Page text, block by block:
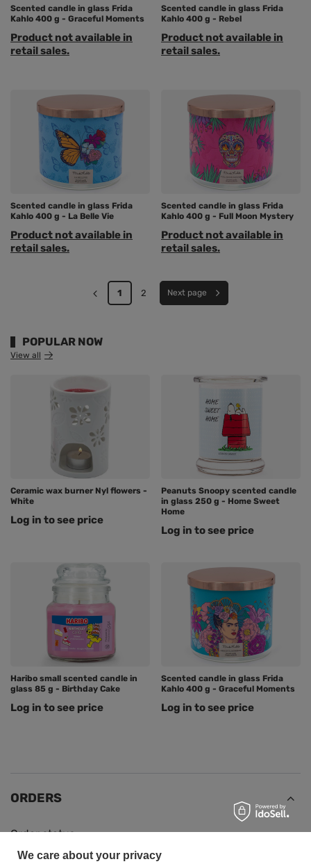
Scented candle in glass Frida
Kahlo 400 g - Graceful Moments
Product not available in
retail sales.
Scented candle in glass Frida
Kahlo 400 g - Rebel
Product not available in
retail sales.
Scented candle in glass Frida
Kahlo 400 g - La Belle Vie
Product not available in
retail sales.
Scented candle in glass Frida
Kahlo 400 g - Full Moon Mystery
Product not available in
retail sales.
1 2 Next page
POPULAR NOW
View all
Ceramic wax burner Nyl flowers -
White
Log in to see price
Peanuts Snoopy scented candle
in glass 250 g - Home Sweet
Home
Log in to see price
Haribo small scented candle in
glass 85 g - Birthday Cake
Log in to see price
Scented candle in glass Frida
Kahlo 400 g - Graceful Moments
Log in to see price
ORDERS
Order status
Package tracking
We care about your privacy